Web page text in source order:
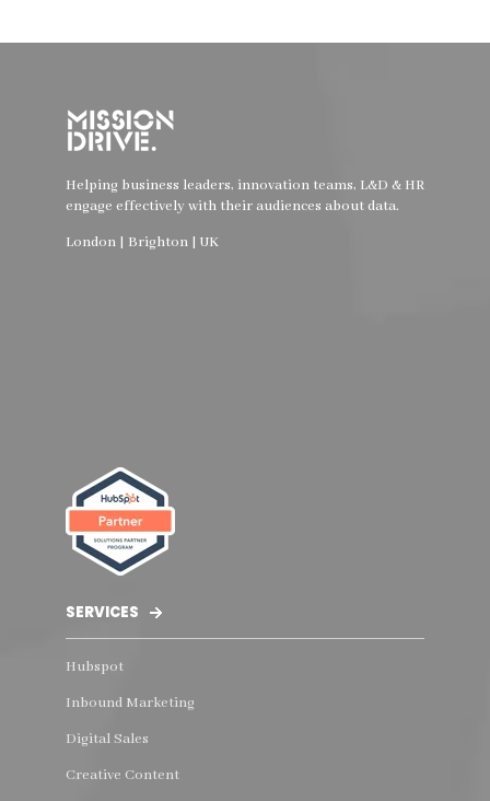
Helping business leaders, innovation teams, L&D & HR
engage effectively with their audiences about data.
London | Brighton | UK
SERVICES
Hubspot
Inbound Marketing
Digital Sales
Creative Content